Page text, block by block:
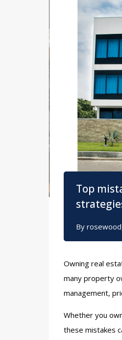
Top
By
Owning real
many property
management,
Whether you
these mistakes